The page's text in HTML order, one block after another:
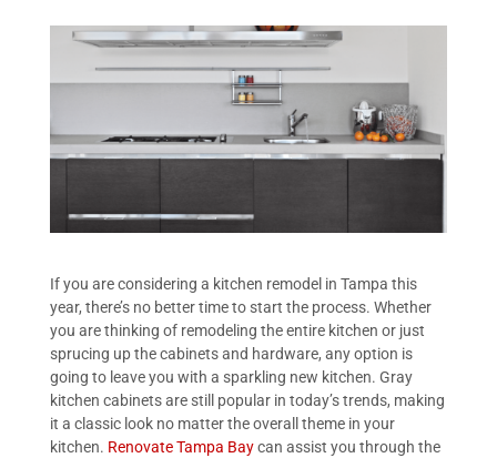
If you are considering a kitchen remodel in Tampa this
year, there’s no better time to start the process. Whether
you are thinking of remodeling the entire kitchen or just
sprucing up the cabinets and hardware, any option is
going to leave you with a sparkling new kitchen. Gray
kitchen cabinets are still popular in today’s trends, making
it a classic look no matter the overall theme in your
kitchen. Renovate Tampa Baycan assist you through the